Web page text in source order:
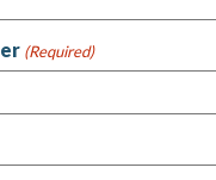
(Required)